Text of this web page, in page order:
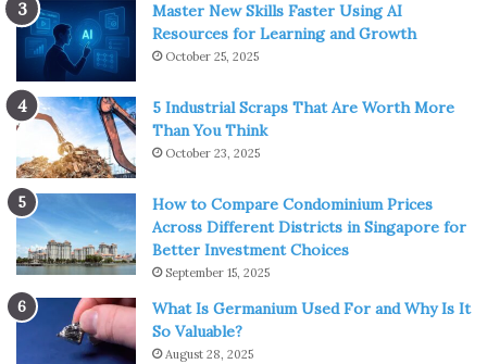
What drives the gap is not just proximity to the Central
Business District, but also a mix of school networks,
lifestyle offerings, and transport links.
Families tend to gravitate toward established districts
with reputable schools, while younger professionals may
prefer areas where commuting is efficient and nightlife is
active.
Looking at
provides context. A unit priced at $2,000 per square foot
in Bukit Timah carries a different weight compared to the
Master New Skills Faster Using AI
Resources for Learning and Growth
October 25, 2025
5 Industrial Scraps That Are Worth More
Than You Think
October 23, 2025
How to Compare Condominium Prices
Across Different Districts in Singapore for
Better Investment Choices
September 15, 2025
What Is Germanium Used For and Why Is It
So Valuable?
August 28, 2025